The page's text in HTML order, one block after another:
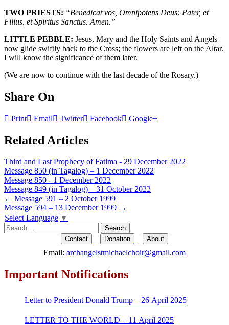
TWO PRIESTS: “Benedicat vos, Omnipotens Deus: Pater, et
Filius, et Spiritus Sanctus. Amen.”
LITTLE PEBBLE: Jesus, Mary and the Holy Saints and Angels
now glide swiftly back to the Cross; the flowers are left on the Altar.
I will know the significance of them later.
(We are now to continue with the last decade of the Rosary.)
Share On
Print Email Twitter Facebook Google+
Related Articles
Third and Last Prophecy of Fatima - 29 December 2022
Message 850 (in Tagalog) – 1 December 2022
Message 850 - 1 December 2022
Message 849 (in Tagalog) – 31 October 2022
Post
navigation
← Message 591 – 2 October 1999
Message 594 – 13 December 1999 →
Select Language ▼
Search
for:
Contact Donation About
Email: archangelstmichaelchoir@gmail.com
Important Notifications
Letter to President Donald Trump – 26 April 2025
LETTER TO THE WORLD – 11 April 2025